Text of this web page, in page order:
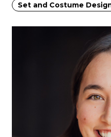
Set and Costume